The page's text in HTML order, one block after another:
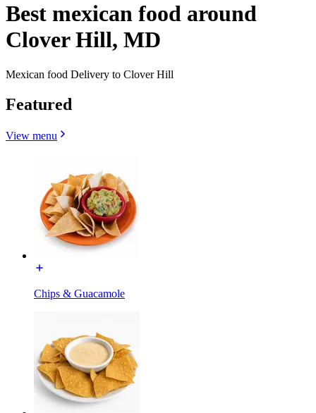
Best mexican food around
Clover Hill, MD
Mexican food Delivery to Clover Hill
Featured
View menu
Chips & Guacamole